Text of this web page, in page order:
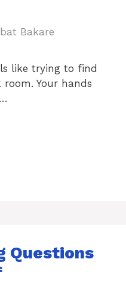
Bakare
like trying to find
Your hands
Questions